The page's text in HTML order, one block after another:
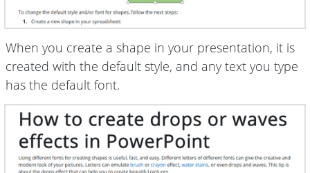
When you create a shape in your presentation, it is
created with the default style, and any text you type
has the default font.